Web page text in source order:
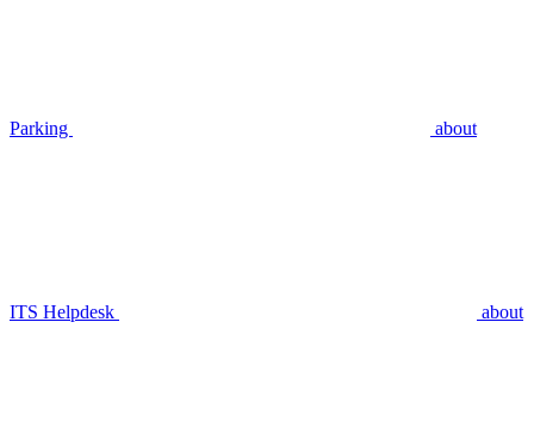
Parking about
ITS Helpdesk about